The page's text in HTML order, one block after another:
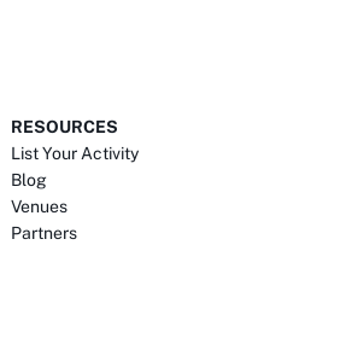
RESOURCES
List Your Activity
Blog
Venues
Partners